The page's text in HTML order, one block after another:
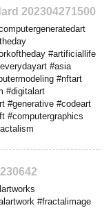
202304271500
#artificiallife
#asia
#nftart
#digitalart
#generative #codeart
#computergraphics
#fractalimage